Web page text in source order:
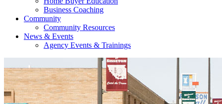
Business Coaching
Community
Community Resources
News & Events
Agency Events & Trainings